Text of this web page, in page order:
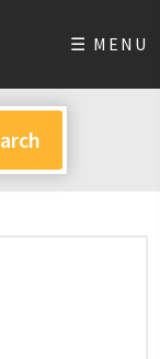
☰ MENU